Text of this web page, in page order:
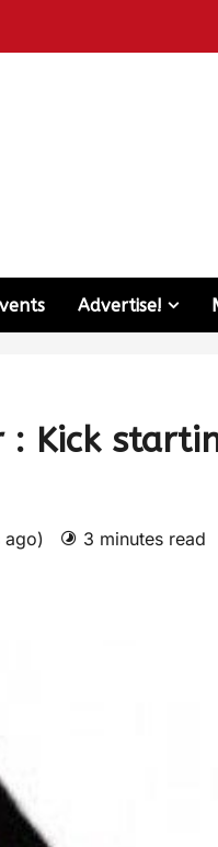
Advertise!
Kick
ago) 3 minutes read